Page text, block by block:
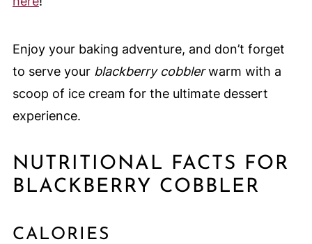
Enjoy your baking adventure, and don’t forget
to serve your blackberry cobblerwarm with a
scoop of ice cream for the ultimate dessert
experience.
NUTRITIONAL FACTS FOR
BLACKBERRY COBBLER
CALORIES